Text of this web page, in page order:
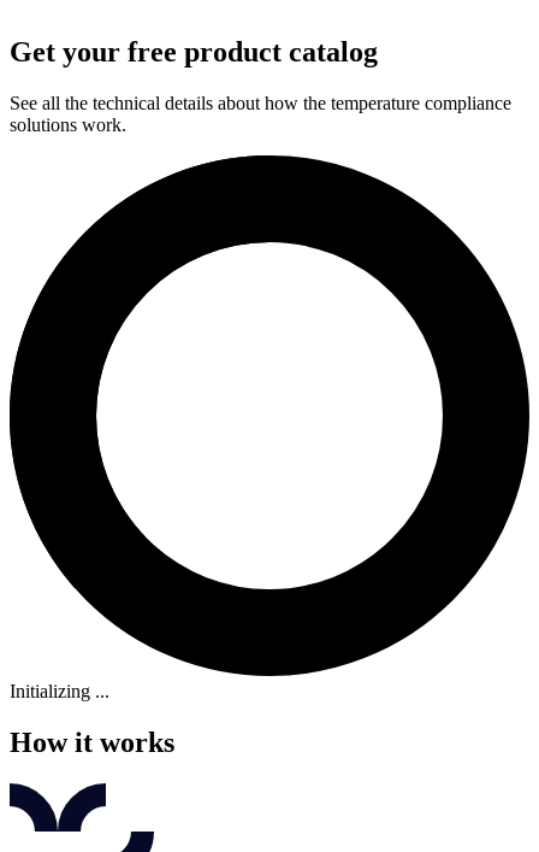
Get your free product catalog
See all the technical details about how the temperature compliance
solutions work.
Initializing ...
How it works